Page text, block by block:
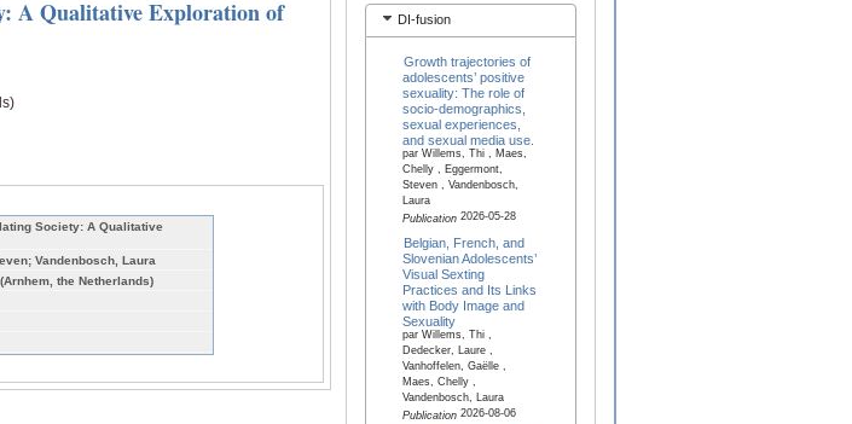
A Qualitative Exploration of
Society: A Qualitative
Vandenbosch, Laura
the Netherlands)
DI-fusion
Growth trajectories of
adolescents’ positive
sexuality: The role of
socio-demographics,
sexual experiences,
and sexual media use.
par Willems, Thi , Maes,
Chelly , Eggermont,
Steven , Vandenbosch,
Laura
Publication2026-05-28
Belgian, French, and
Slovenian Adolescents’
Visual Sexting
Practices and Its Links
with Body Image and
Sexuality
par Willems, Thi ,
Dedecker, Laure ,
Vanhoffelen, Gaëlle ,
Maes, Chelly ,
Vandenbosch, Laura
Publication2026-08-06